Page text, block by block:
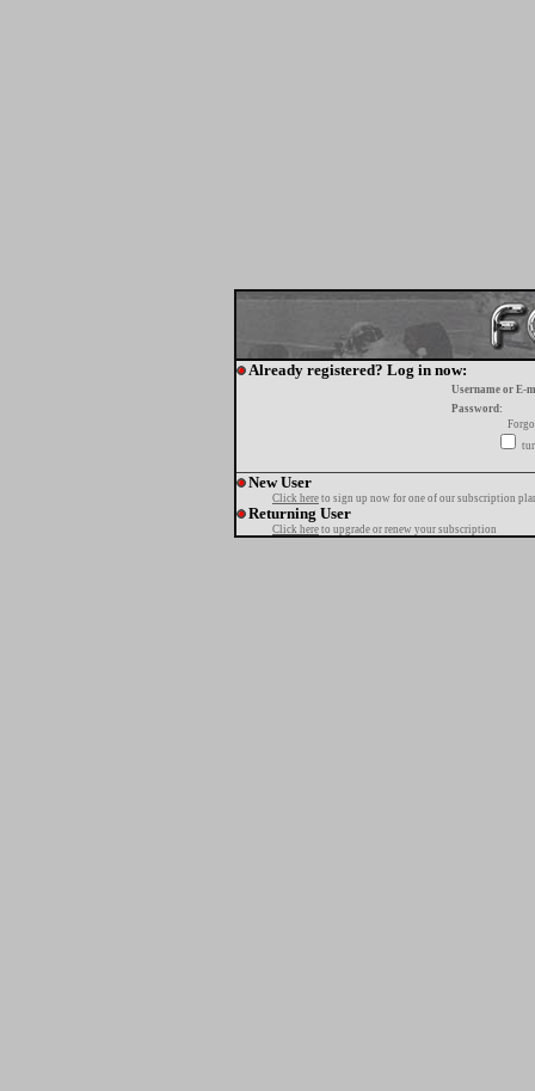
Already registered? Log in now:
Username or E-
Password:
New User
Click here to sign up now for one of our subscription
Returning User
Click here to upgrade or renew your subscription